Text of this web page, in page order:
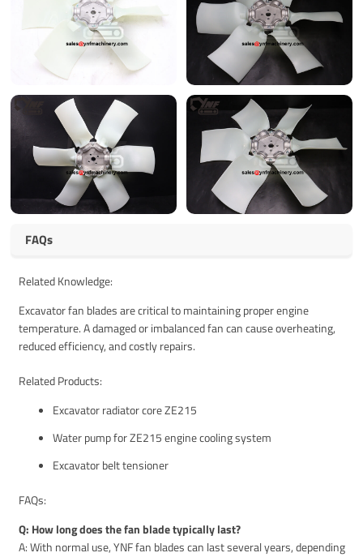
FAQs
Related Knowledge:
Excavator fan blades are critical to maintaining proper engine
temperature. A damaged or imbalanced fan can cause overheating,
reduced efficiency, and costly repairs.
Related Products:
Excavator radiator core ZE215
Water pump for ZE215 engine cooling system
Excavator belt tensioner
FAQs:
Q: How long does the fan blade typically last?
A: With normal use, YNF fan blades can last several years, depending